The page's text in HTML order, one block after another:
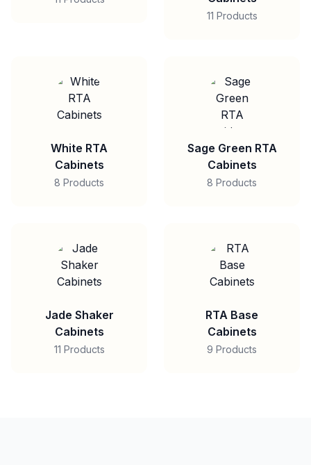
11 Products
White RTA
Cabinets
8 Products
Sage Green RTA
Cabinets
8 Products
Jade Shaker
Cabinets
11 Products
RTA Base
Cabinets
9 Products